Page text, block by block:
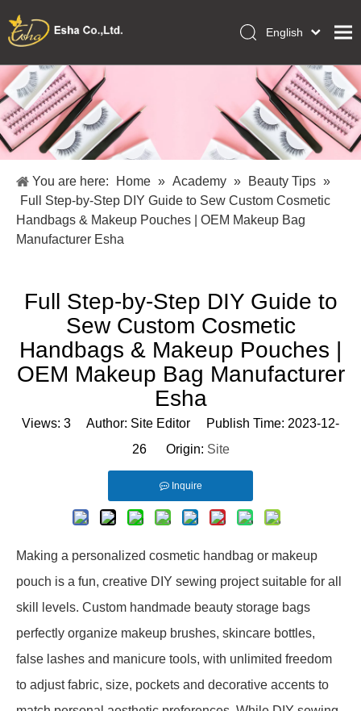
Home
Collections
Makeup Tools
About Us
Academy
English
Français
Pусский
Español
Português
Italiano
日本語
You are here: Home » Academy » Beauty Tips »
Full Step-by-Step DIY Guide to Sew Custom Cosmetic
Handbags & Makeup Pouches | OEM Makeup Bag
Manufacturer Esha
Full Step-by-Step DIY Guide to
Sew Custom Cosmetic
Handbags & Makeup Pouches |
OEM Makeup Bag Manufacturer
Esha
Views: 3 Author: Site Editor Publish Time: 2023-12-
26 Origin: Site
Inquire
Making a personalized cosmetic handbag or makeup
pouch is a fun, creative DIY sewing project suitable for all
skill levels. Custom handmade beauty storage bags
perfectly organize makeup brushes, skincare bottles,
false lashes and manicure tools, with unlimited freedom
to adjust fabric, size, pockets and decorative accents to